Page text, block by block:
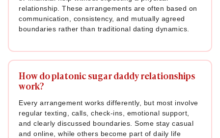
relationship. These arrangements are often based on
communication, consistency, and mutually agreed
boundaries rather than traditional dating dynamics.
How do platonic sugar daddy relationships
work?
Every arrangement works differently, but most involve
regular texting, calls, check-ins, emotional support,
and clearly discussed boundaries. Some stay casual
and online, while others become part of daily life